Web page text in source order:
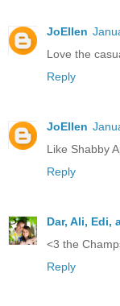
JoEllen
Love the
Reply
JoEllen
Like Shabby
Reply
Dar, Ali, Edi,
<3 the
Reply